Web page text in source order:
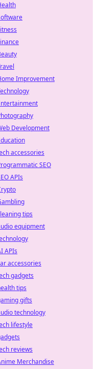
Improvement
Development
accessories
SEO
APIs
tips
equipment
APIs
accessories
gadgets
tips
gifts
technology
lifestyle
reviews
Merchandise